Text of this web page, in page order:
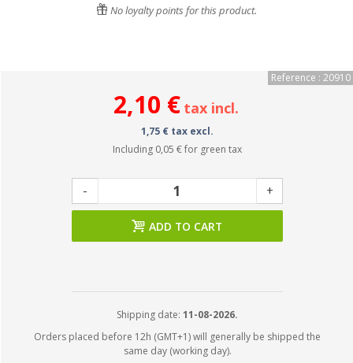
No loyalty points for this product.
Reference : 20910
2,10 € tax incl.
1,75 € tax excl.
Including 0,05 €for green tax
- +
ADD TO CART
Shipping date: 11-08-2026.
Orders placed before 12h (GMT+1) will generally be shipped the
same day (working day).